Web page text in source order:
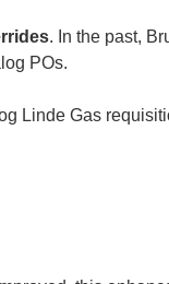
. In the past,
POs.
Linde Gas